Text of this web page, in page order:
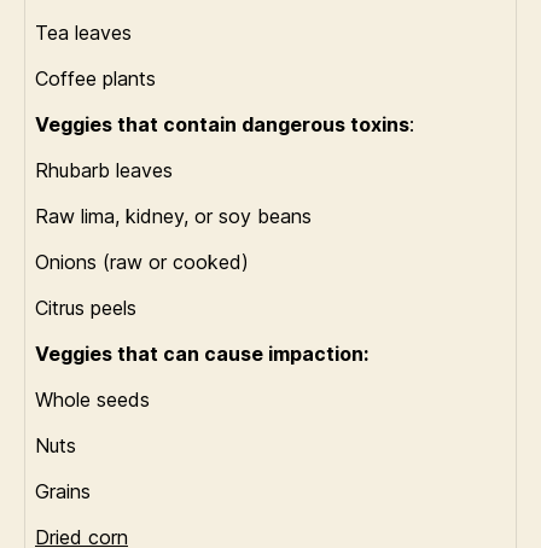
Tea leaves
Coffee plants
Veggies that contain dangerous toxins:
Rhubarb leaves
Raw lima, kidney, or soy beans
Onions (raw or cooked)
Citrus peels
Veggies that can cause impaction:
Whole seeds
Nuts
Grains
Dried corn